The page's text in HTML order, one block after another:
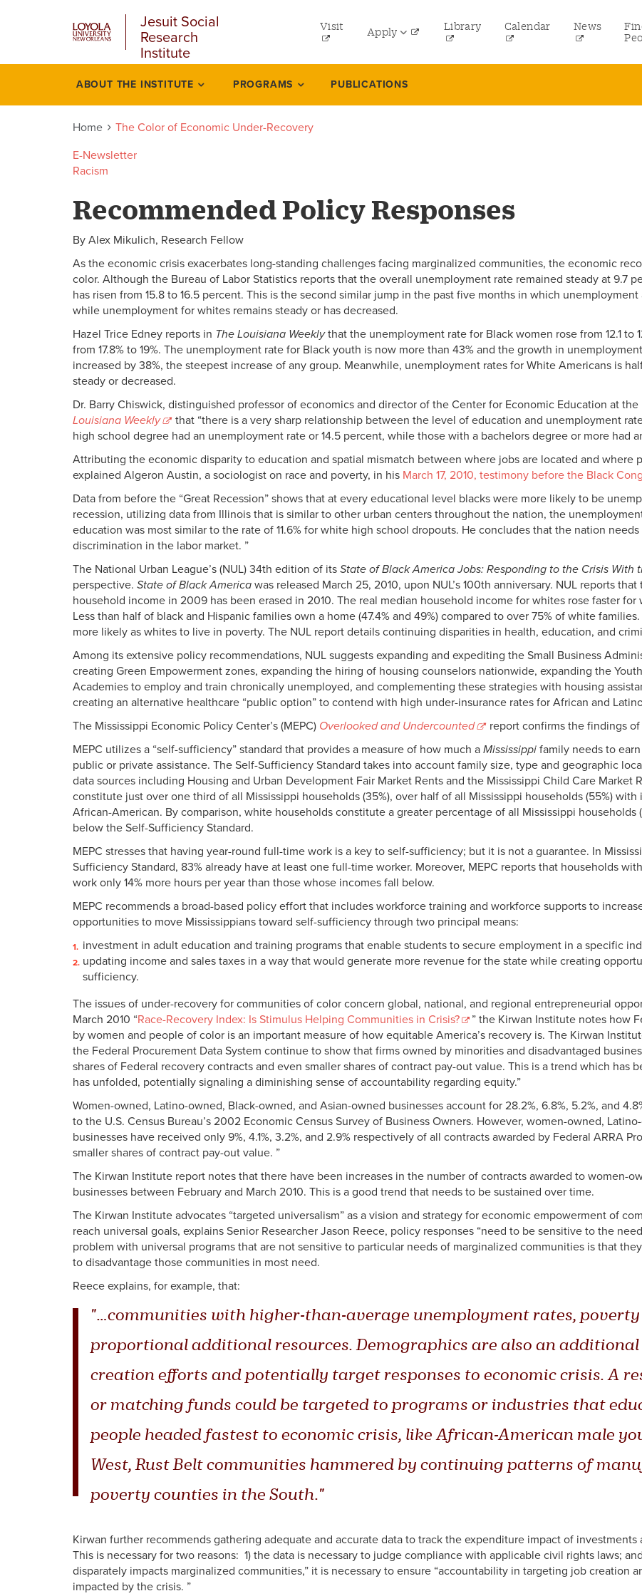
Jesuit Social
Research
Institute
menu
left
Visit Apply Library Calendar News
Color
economic
under
recovery
ABOUT THE INSTITUTE PROGRAMS PUBLICATIONS
Home
The Color of Economic Under-Recovery
E-Newsletter
Racism
Recommended Policy Responses
By Alex Mikulich, Research Fellow
As the economic crisis exacerbates long-standing challenges facing marginalized communities, the economic
color. Although the Bureau of Labor Statistics reports that the overall unemployment rate remained steady at 9.7
has risen from 15.8 to 16.5 percent. This is the second similar jump in the past five months in which
while unemployment for whites remains steady or has decreased.
Hazel Trice Edney reports in The Louisiana Weeklythat the unemployment rate for Black women rose from 12.1 to
from 17.8% to 19%. The unemployment rate for Black youth is now more than 43% and the growth in
increased by 38%, the steepest increase of any group. Meanwhile, unemployment rates for White Americans is
steady or decreased.
Dr. Barry Chiswick, distinguished professor of economics and director of the Center for Economic Education at
Louisiana Weekly
that “there is a very sharp relationship between the level of education and unemployment
high school degree had an unemployment rate or 14.5 percent, while those with a bachelors degree or more had
Attributing the economic disparity to education and spatial mismatch between where jobs are located and where
explained Algeron Austin, a sociologist on race and poverty, in his March 17, 2010, testimony before the Black
Data from before the “Great Recession” shows that at every educational level blacks were more likely to be
recession, utilizing data from Illinois that is similar to other urban centers throughout the nation, the
education was most similar to the rate of 11.6% for white high school dropouts. He concludes that the nation
discrimination in the labor market. ”
The National Urban League’s (NUL) 34th edition of its State of Black America Jobs: Responding to the Crisis With
perspective. State of Black America was released March 25, 2010, upon NUL’s 100th anniversary. NUL reports
household income in 2009 has been erased in 2010. The real median household income for whites rose faster for
Less than half of black and Hispanic families own a home (47.4% and 49%) compared to over 75% of white
more likely as whites to live in poverty. The NUL report details continuing disparities in health, education, and
Among its extensive policy recommendations, NUL suggests expanding and expediting the Small Business
creating Green Empowerment zones, expanding the hiring of housing counselors nationwide, expanding the
Academies to employ and train chronically unemployed, and complementing these strategies with housing
creating an alternative healthcare “public option” to contend with high under-insurance rates for African and
The Mississippi Economic Policy Center’s (MEPC) Overlooked and Undercounted
report confirms the findings
MEPC utilizes a “self-sufficiency” standard that provides a measure of how much a Mississippi family needs to
public or private assistance. The Self-Sufficiency Standard takes into account family size, type and geographic
data sources including Housing and Urban Development Fair Market Rents and the Mississippi Child Care Market
constitute just over one third of all Mississippi households (35%), over half of all Mississippi households (55%)
African-American. By comparison, white households constitute a greater percentage of all Mississippi households
below the Self-Sufficiency Standard.
MEPC stresses that having year-round full-time work is a key to self-sufficiency; but it is not a guarantee. In
Sufficiency Standard, 83% already have at least one full-time worker. Moreover, MEPC reports that households
work only 14% more hours per year than those whose incomes fall below.
MEPC recommends a broad-based policy effort that includes workforce training and workforce supports to
opportunities to move Mississippians toward self-sufficiency through two principal means:
investment in adult education and training programs that enable students to secure employment in a specific
updating income and sales taxes in a way that would generate more revenue for the state while creating
sufficiency.
The issues of under-recovery for communities of color concern global, national, and regional entrepreneurial
March 2010 “Race-Recovery Index: Is Stimulus Helping Communities in Crisis?
” the Kirwan Institute notes how
by women and people of color is an important measure of how equitable America’s recovery is. The Kirwan
the Federal Procurement Data System continue to show that firms owned by minorities and disadvantaged
shares of Federal recovery contracts and even smaller shares of contract pay-out value. This is a trend which has
has unfolded, potentially signaling a diminishing sense of accountability regarding equity.”
Women-owned, Latino-owned, Black-owned, and Asian-owned businesses account for 28.2%, 6.8%, 5.2%, and
to the U.S. Census Bureau’s 2002 Economic Census Survey of Business Owners. However, women-owned,
businesses have received only 9%, 4.1%, 3.2%, and 2.9% respectively of all contracts awarded by Federal ARRA
smaller shares of contract pay-out value. ”
The Kirwan Institute report notes that there have been increases in the number of contracts awarded to women-
businesses between February and March 2010. This is a good trend that needs to be sustained over time.
The Kirwan Institute advocates “targeted universalism” as a vision and strategy for economic empowerment of
reach universal goals, explains Senior Researcher Jason Reece, policy responses “need to be sensitive to the
problem with universal programs that are not sensitive to particular needs of marginalized communities is that
to disadvantage those communities in most need.
Reece explains, for example, that:
"…communities with higher-than-average unemployment rates, poverty
proportional additional resources. Demographics are also an
creation efforts and potentially target responses to economic crisis. A
or matching funds could be targeted to programs or industries that
people headed fastest to economic crisis, like African-American male
West, Rust Belt communities hammered by continuing patterns of
poverty counties in the South."
Kirwan further recommends gathering adequate and accurate data to track the expenditure impact of investments
This is necessary for two reasons: 1) the data is necessary to judge compliance with applicable civil rights laws;
disparately impacts marginalized communities,” it is necessary to ensure “accountability in targeting job creation
impacted by the crisis. ”